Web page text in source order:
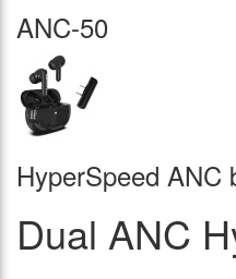
ANC-50
HyperSpeed ANC
Dual ANC